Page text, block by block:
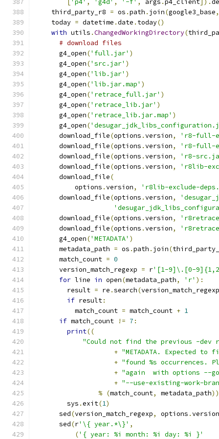
['p4' , 'g4d' , '-f' , args .p4_client]).
    third_party_r8
= os .path . join(google3_base,
    today
= datetime .date . today()
with utils .ChangedWorkingDirectory(
# download files
      g4_open
('full.jar' )
      g4_open
('src.jar' )
      g4_open
('lib.jar' )
      g4_open
('lib.jar.map' )
      g4_open
('retrace_full.jar' )
      g4_open
('retrace_lib.jar' )
      g4_open
('retrace_lib.jar.map' )
      g4_open
(
      download_file
(options .version,
'r8-full-
      download_file
(options .version,
'r8-full-
      download_file
(options .version,
'r8-
      download_file
(options .version,
'r8lib-
      download_file
(
          options
.version,
'r8lib-exclude-
      download_file
(options .version,
      download_file
(options .version,
      download_file
(options .version,
      g4_open
('METADATA' )
      metadata_path
= os .path . join(
      match_count
= 0
      version_match_regexp
= r'[1-9]\.[0-
for line in open(metadata_path, 'r' ):
        result
= re .search(version_match_regexp
if result:
          match_count
= match_count + 1
if match_count != 7 :
print((
"Could not find the previous -
+ "METADATA. Expected
+ "found %s occurrences.
+ "again  with options --
+ "--use-existing-work-
% (match_count, metadata_path))
        sys
.exit(1)
      sed
(version_match_regexp, options .version
      sed
(r'\{ year.*\}' ,
('{ year: %i month: %i day: %i }'